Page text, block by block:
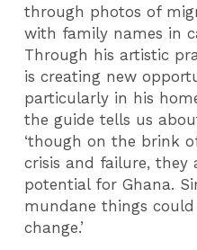
through photos of
with family names in
Through his artistic
is creating new
particularly in his
the guide tells us
‘though on the brink
crisis and failure, they
potential for Ghana.
mundane things
change.’